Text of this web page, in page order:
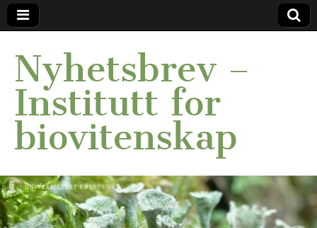
Nyhetsbrev –
Institutt for
biovitenskap